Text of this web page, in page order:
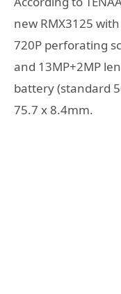
new RMX3125
720P perforating
and 13MP+2MP
battery (standard
75.7 x 8.4mm.